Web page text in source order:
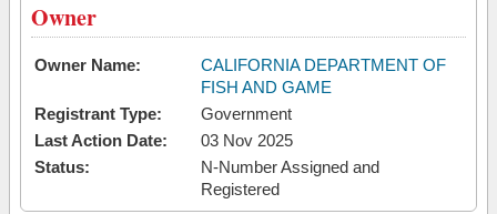
Owner
Owner Name:
CALIFORNIA DEPARTMENT OF
FISH AND GAME
Registrant Type:
Government
Last Action Date:
03 Nov 2025
Status:
N-Number Assigned and
Registered